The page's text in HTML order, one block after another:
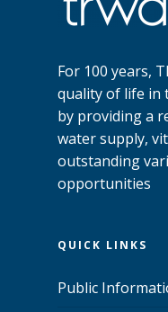
For 100 years,
quality of life in
by providing a
water supply,
outstanding
opportunities
QUICK LINKS
Public